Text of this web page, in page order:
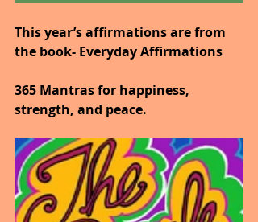
This year’s affirmations are from
the book- Everyday Affirmations
365 Mantras for happiness,
strength, and peace.